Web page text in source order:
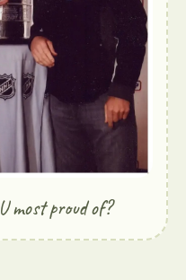
most proud of?